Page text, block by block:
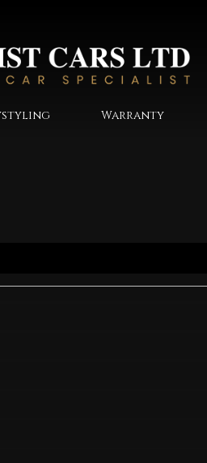
Warranty